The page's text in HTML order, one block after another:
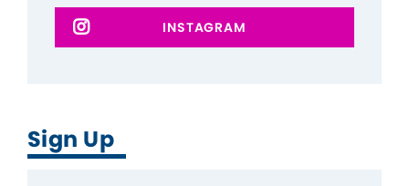
INSTAGRAM
Sign Up